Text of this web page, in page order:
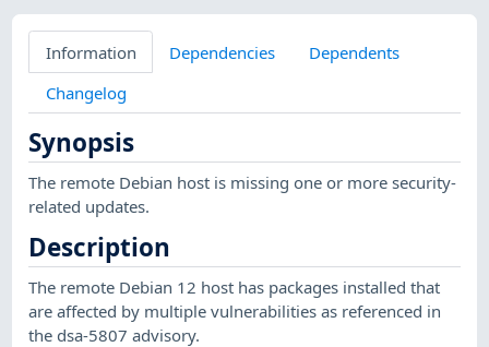
Information Dependencies
Dependents
Changelog
Synopsis
The remote Debian host is missing one or more security-
related updates.
Description
The remote Debian 12 host has packages installed that
are affected by multiple vulnerabilities as referenced in
the dsa-5807 advisory.